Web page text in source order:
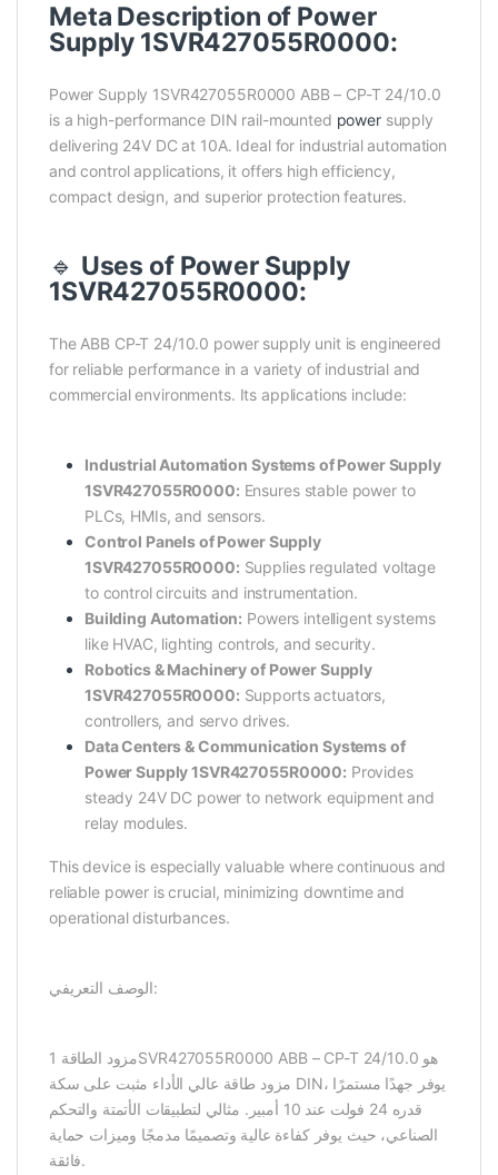
Meta Description of Power
Supply 1SVR427055R0000:
Power Supply 1SVR427055R0000 ABB – CP-T 24/10.0
is a high-performance DIN rail-mounted powersupply
delivering 24V DC at 10A. Ideal for industrial automation
and control applications, it offers high efficiency,
compact design, and superior protection features.
🔹 Uses of Power Supply
1SVR427055R0000:
The ABB CP-T 24/10.0 power supply unit is engineered
for reliable performance in a variety of industrial and
commercial environments. Its applications include:
Industrial Automation Systems of Power Supply
1SVR427055R0000: Ensures stable power to
PLCs, HMIs, and sensors.
Control Panels of Power Supply
1SVR427055R0000: Supplies regulated voltage
to control circuits and instrumentation.
Building Automation: Powers intelligent systems
like HVAC, lighting controls, and security.
Robotics & Machinery of Power Supply
1SVR427055R0000: Supports actuators,
controllers, and servo drives.
Data Centers & Communication Systems of
Power Supply 1SVR427055R0000: Provides
steady 24V DC power to network equipment and
relay modules.
This device is especially valuable where continuous and
reliable power is crucial, minimizing downtime and
operational disturbances.
الوصف التعريفي:
مزود الطاقة 1SVR427055R0000 ABB – CP-T 24/10.0 هو
مزود طاقة عالي الأداء مثبت على سكة DIN، يوفر جهدًا مستمرًا
قدره 24 فولت عند 10 أمبير. مثالي لتطبيقات الأتمتة والتحكم
الصناعي، حيث يوفر كفاءة عالية وتصميمًا مدمجًا وميزات حماية
فائقة.